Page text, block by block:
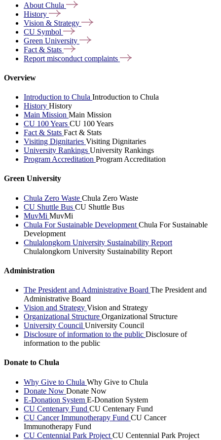
About Chula
History
Vision & Strategy
CU Symbol
Green University
Fact & Stats
Report misconduct complaints
Overview
Introduction to Chula Introduction to Chula
History History
Main Mission Main Mission
CU 100 Years CU 100 Years
Fact & Stats Fact & Stats
Visiting Dignitaries Visiting Dignitaries
University Rankings University Rankings
Program Accreditation Program Accreditation
Green University
Chula Zero Waste Chula Zero Waste
CU Shuttle Bus CU Shuttle Bus
MuvMi MuvMi
Chula For Sustainable Development Chula For Sustainable
Development
Chulalongkorn University Sustainability Report
Chulalongkorn University Sustainability Report
Administration
The President and Administrative Board The President and
Administrative Board
Vision and Strategy Vision and Strategy
Organizational Structure Organizational Structure
University Council University Council
Disclosure of information to the public Disclosure of
information to the public
Donate to Chula
Why Give to Chula Why Give to Chula
Donate Now Donate Now
E-Donation System E-Donation System
CU Centenary Fund CU Centenary Fund
CU Cancer Immunotherapy Fund CU Cancer
Immunotherapy Fund
CU Centennial Park Project CU Centennial Park Project